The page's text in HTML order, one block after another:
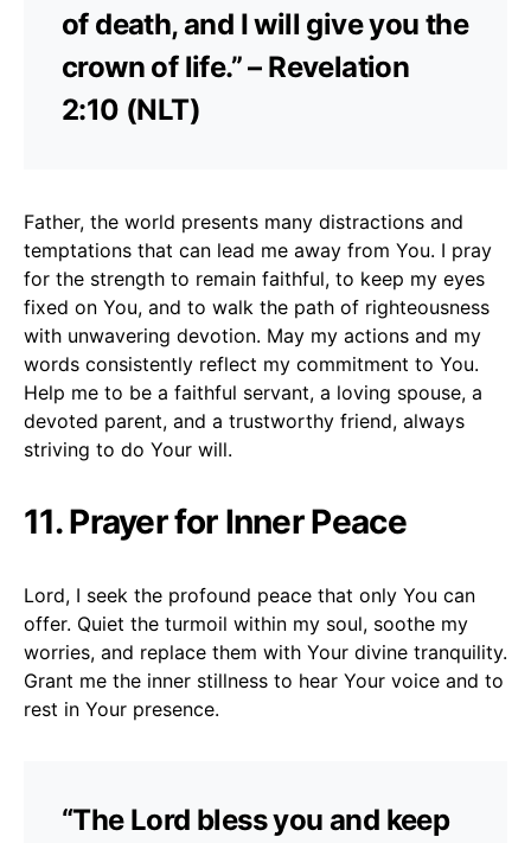
of death, and I will give you the
crown of life.” – Revelation
2:10 (NLT)
Father, the world presents many distractions and
temptations that can lead me away from You. I pray
for the strength to remain faithful, to keep my eyes
fixed on You, and to walk the path of righteousness
with unwavering devotion. May my actions and my
words consistently reflect my commitment to You.
Help me to be a faithful servant, a loving spouse, a
devoted parent, and a trustworthy friend, always
striving to do Your will.
11. Prayer for Inner Peace
Lord, I seek the profound peace that only You can
offer. Quiet the turmoil within my soul, soothe my
worries, and replace them with Your divine tranquility.
Grant me the inner stillness to hear Your voice and to
rest in Your presence.
“The Lord bless you and keep